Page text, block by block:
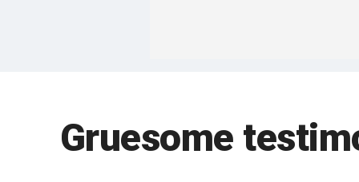
Gruesome